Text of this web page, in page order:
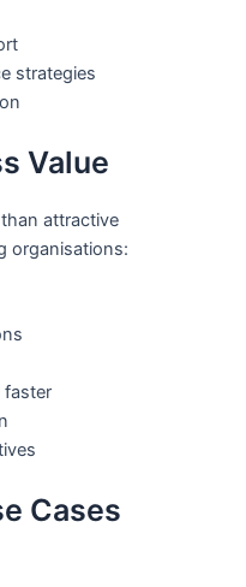
strategies
Value
attractive
organisations:
faster
Cases